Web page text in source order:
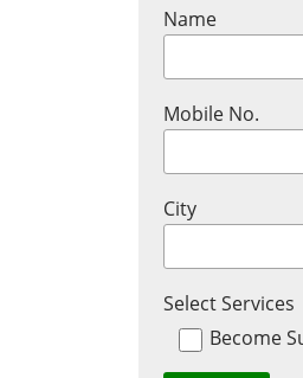
Name
Mobile No.
City
Select Services
Become